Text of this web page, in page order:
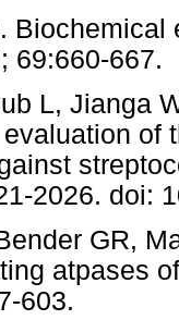
69:660-667.
L, Jianga
of
2026. doi:
GR,
atpases
603.